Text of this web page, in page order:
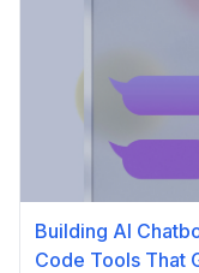
Building AI
Code Tools That